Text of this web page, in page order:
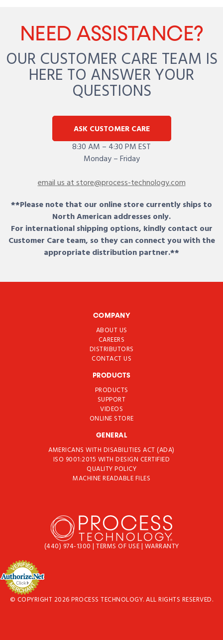
NEED ASSISTANCE?
OUR CUSTOMER CARE TEAM IS
HERE TO ANSWER YOUR
QUESTIONS
ASK CUSTOMER CARE
8:30 AM – 4:30 PM EST
Monday – Friday
email us at store@process-technology.com
**Please note that our online store currently ships to
North American addresses only.
For international shipping options, kindly contact our
Customer Care team, so they can connect you with the
appropriate distribution partner.**
COMPANY
ABOUT US
CAREERS
DISTRIBUTORS
CONTACT US
PRODUCTS
PRODUCTS
SUPPORT
VIDEOS
ONLINE STORE
GENERAL
AMERICANS WITH DISABILITIES ACT (ADA)
ISO 9001:2015 WITH DESIGN CERTIFIED
QUALITY POLICY
MACHINE READABLE FILES
(440) 974-1300 | TERMS OF USE| WARRANTY
© COPYRIGHT 2026 PROCESS TECHNOLOGY. ALL RIGHTS RESERVED.